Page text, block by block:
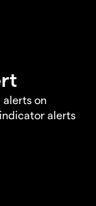
alerts on
alerts